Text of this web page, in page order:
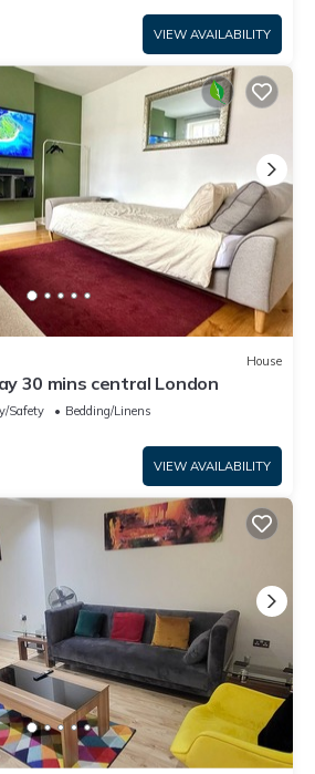
VIEW AVAILABILITY
House
30 mins central London
Safety
Bedding/Linens
VIEW AVAILABILITY